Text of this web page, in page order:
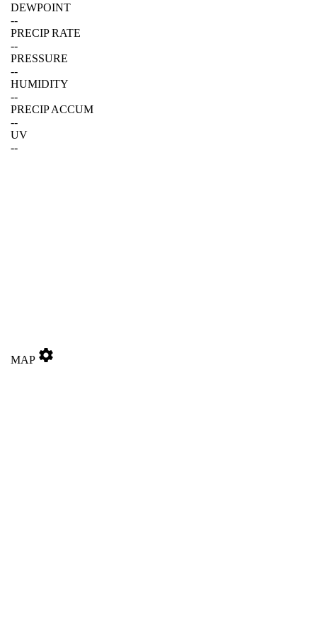
DEWPOINT
--
PRECIP RATE
--
PRESSURE
--
HUMIDITY
--
PRECIP ACCUM
--
UV
--
MAP settings